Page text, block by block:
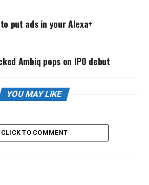
put ads in your Alexa+
Ambiq pops on IPO debut
YOU MAY LIKE
CLICK TO COMMENT